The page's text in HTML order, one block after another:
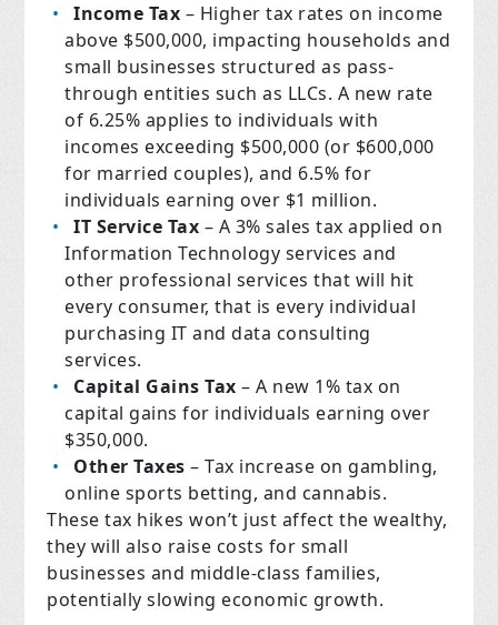
Income Tax – Higher tax rates on income
above $500,000, impacting households and
small businesses structured as pass-
through entities such as LLCs. A new rate
of 6.25% applies to individuals with
incomes exceeding $500,000 (or $600,000
for married couples), and 6.5% for
individuals earning over $1 million.
IT Service Tax – A 3% sales tax applied on
Information Technology services and
other professional services that will hit
every consumer, that is every individual
purchasing IT and data consulting
services.
Capital Gains Tax – A new 1% tax on
capital gains for individuals earning over
$350,000.
Other Taxes – Tax increase on gambling,
online sports betting, and cannabis.
These tax hikes won’t just affect the wealthy,
they will also raise costs for small
businesses and middle-class families,
potentially slowing economic growth.